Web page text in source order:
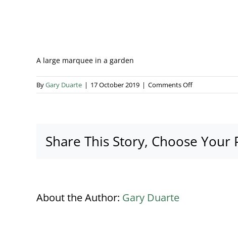
A large marquee in a garden
ByGary Duarte | 17 October 2019 | Comments Offon
Marquee
Share This Story, Choose Your
About the Author: Gary Duarte